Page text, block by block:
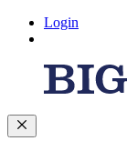
Login